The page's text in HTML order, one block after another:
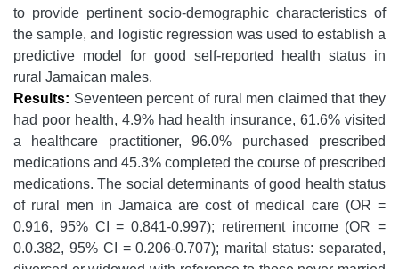
to provide pertinent socio-demographic characteristics of
the sample, and logistic regression was used to establish a
predictive model for good self-reported health status in
rural Jamaican males.
Results: Seventeen percent of rural men claimed that they
had poor health, 4.9% had health insurance, 61.6% visited
a healthcare practitioner, 96.0% purchased prescribed
medications and 45.3% completed the course of prescribed
medications. The social determinants of good health status
of rural men in Jamaica are cost of medical care (OR =
0.916, 95% CI = 0.841-0.997); retirement income (OR =
0.0.382, 95% CI = 0.206-0.707); marital status: separated,